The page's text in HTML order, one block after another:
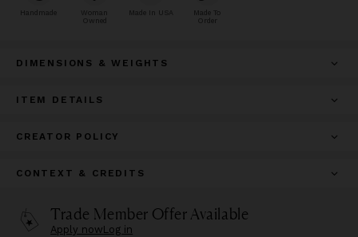
Handmade
Woman
Owned
Made In USA
Made To
Order
DIMENSIONS & WEIGHTS
ITEM DETAILS
CREATOR POLICY
CONTEXT & CREDITS
Trade Member Offer Available
Apply nowLog in